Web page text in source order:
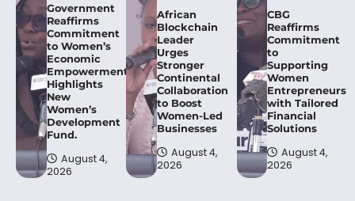
Government
Reaffirms
Commitment
to Women’s
Economic
Empowerment,
Highlights
New
Women’s
Development
Fund.
August 4,
2026
African
Blockchain
Leader
Urges
Stronger
Continental
Collaboration
to Boost
Women-Led
Businesses
August 4,
2026
CBG
Reaffirms
Commitment
to
Supporting
Women
Entrepreneurs
with Tailored
Financial
Solutions
August 4,
2026